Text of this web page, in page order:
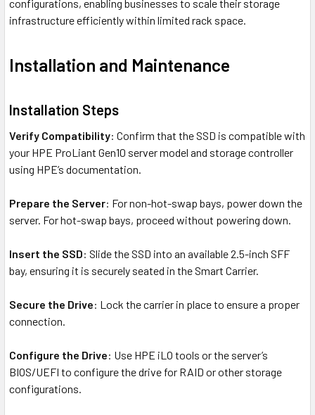
configurations, enabling businesses to scale their storage
infrastructure efficiently within limited rack space.
Installation and Maintenance
Installation Steps
Verify Compatibility: Confirm that the SSD is compatible with
your HPE ProLiant Gen10 server model and storage controller
using HPE’s documentation.
Prepare the Server: For non-hot-swap bays, power down the
server. For hot-swap bays, proceed without powering down.
Insert the SSD: Slide the SSD into an available 2.5-inch SFF
bay, ensuring it is securely seated in the Smart Carrier.
Secure the Drive: Lock the carrier in place to ensure a proper
connection.
Configure the Drive: Use HPE iLO tools or the server’s
BIOS/UEFI to configure the drive for RAID or other storage
configurations.